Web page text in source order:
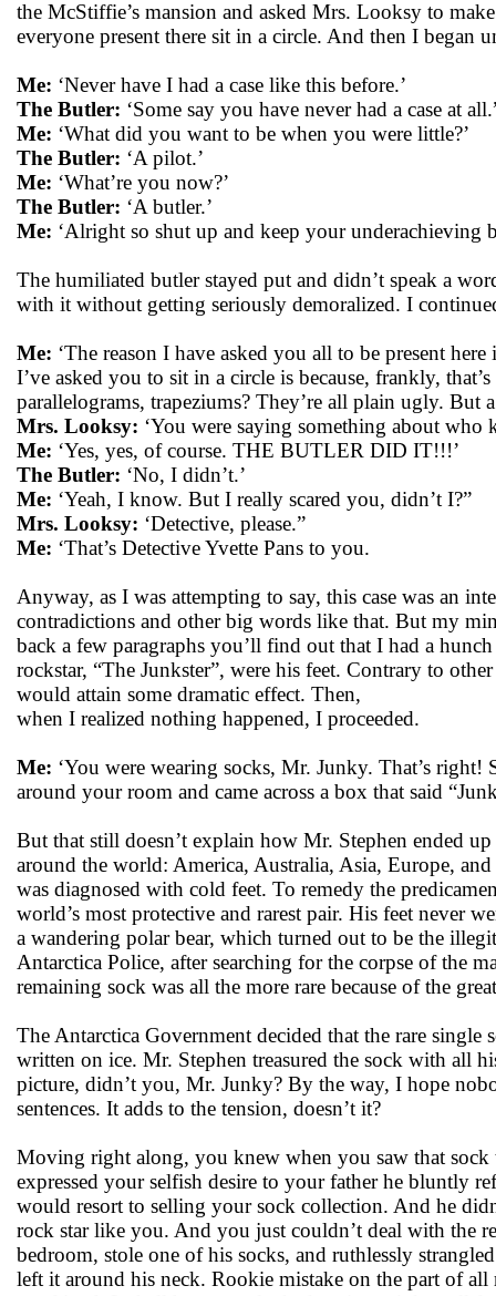
the McStiffie’s mansion and asked Mrs. Looksy to
everyone present there sit in a circle. And then I began
Me: ‘Never have I had a case like this before.’
The Butler: ‘Some say you have never had a case at
Me: ‘What did you want to be when you were little?’
The Butler: ‘A pilot.’
Me: ‘What’re you now?’
The Butler: ‘A butler.’
Me: ‘Alright so shut up and keep your underachieving
The humiliated butler stayed put and didn’t speak a
with it without getting seriously demoralized. I
Me: ‘The reason I have asked you all to be present
I’ve asked you to sit in a circle is because, frankly,
parallelograms, trapeziums? They’re all plain ugly.
Mrs. Looksy: ‘You were saying something about who
Me: ‘Yes, yes, of course. THE BUTLER DID IT!!!’
The Butler: ‘No, I didn’t.’
Me: ‘Yeah, I know. But I really scared you, didn’t I?”
Mrs. Looksy: ‘Detective, please.”
Me: ‘That’s Detective Yvette Pans to you.
Anyway, as I was attempting to say, this case was an
contradictions and other big words like that. But my
back a few paragraphs you’ll find out that I had a
rockstar, “The Junkster”, were his feet. Contrary to
would attain some dramatic effect. Then,
when I realized nothing happened, I proceeded.
Me: ‘You were wearing socks, Mr. Junky. That’s
around your room and came across a box that said
But that still doesn’t explain how Mr. Stephen ended
around the world: America, Australia, Asia, Europe,
was diagnosed with cold feet. To remedy the
world’s most protective and rarest pair. His feet never
a wandering polar bear, which turned out to be the
Antarctica Police, after searching for the corpse of the
remaining sock was all the more rare because of the
The Antarctica Government decided that the rare
written on ice. Mr. Stephen treasured the sock with all
picture, didn’t you, Mr. Junky? By the way, I hope
sentences. It adds to the tension, doesn’t it?
Moving right along, you knew when you saw that
expressed your selfish desire to your father he bluntly
would resort to selling your sock collection. And he
rock star like you. And you just couldn’t deal with the
bedroom, stole one of his socks, and ruthlessly
left it around his neck. Rookie mistake on the part of